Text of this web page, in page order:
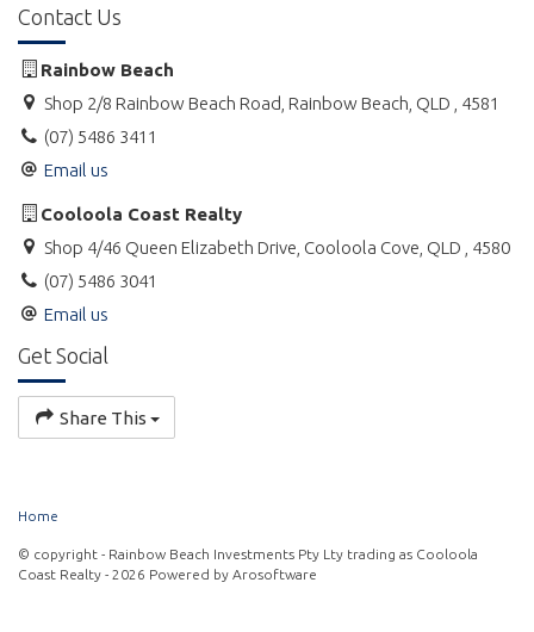
Contact Us
Rainbow Beach
Shop 2/8 Rainbow Beach Road, Rainbow Beach, QLD , 4581
(07) 5486 3411
Email us
Cooloola Coast Realty
Shop 4/46 Queen Elizabeth Drive, Cooloola Cove, QLD , 4580
(07) 5486 3041
Email us
Get Social
Share This
Home
© copyright - Rainbow Beach Investments Pty Lty trading as Cooloola
Coast Realty - 2026 Powered by Arosoftware